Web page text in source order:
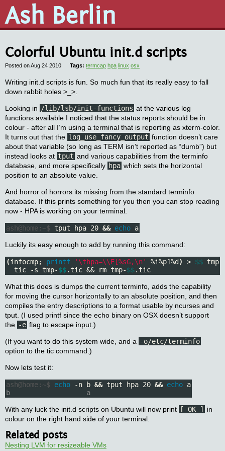
Ash Berlin
Colorful Ubuntu init.d scripts
Posted on Aug 24 2010 termcap hpa linux osx
Writing init.d scripts is fun. So much fun that its really easy to fall
down rabbit holes >_>.
Looking in /lib/lsb/init-functions at the various log
functions available I noticed that the status reports should be in
colour - after all I’m using a terminal that is reporting as xterm-color.
It turns out that the log_use_fancy_output function doesn’t care
about that variable (so long as TERM isn’t reported as “dumb”) but
instead looks at tput and various capabilities from the terminfo
database, and more specifically hpa which sets the horizontal
position to an absolute value.
And horror of horrors its missing from the standard terminfo
database. If this prints something for you then you can stop reading
now - HPA is working on your terminal.
ash@home:~$ tput hpa 20 && echo
Luckily its easy enough to add by running this command:
(infocmp; printf '\thpa=\\E[%sG,\n' %i%p1%d ) > $$ tmp-
  tic -s tmp-
$$.tic && rm tmp-$$.tic
What this does is dumps the current terminfo, adds the capability
for moving the cursor horizontally to an absolute position, and then
compiles the entry descriptions to a format usable by ncurses and
tput. (I used printf since the echo binary on OSX doesn’t support
the -e flag to escape input.)
(If you want to do this system wide, and a -o/etc/terminfo
option to the tic command.)
Now lets test it:
ash@home:~$ echo -n b && tput hpa 20 && echo
b                   a
With any luck the init.d scripts on Ubuntu will now print [ OK ]
in
colour on the right hand side of your terminal.
Related posts
Nesting LVM for resizeable VMs